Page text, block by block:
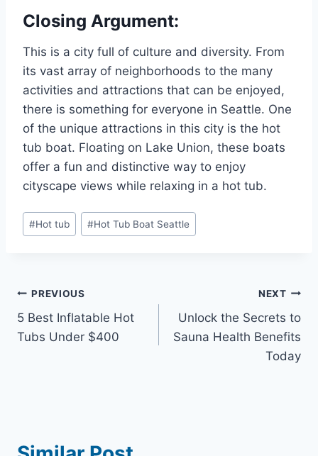
Closing Argument:
This is a city full of culture and diversity. From
its vast array of neighborhoods to the many
activities and attractions that can be enjoyed,
there is something for everyone in Seattle. One
of the unique attractions in this city is the hot
tub boat. Floating on Lake Union, these boats
offer a fun and distinctive way to enjoy
cityscape views while relaxing in a hot tub.
Post
Tags:
#Hot tub #Hot Tub Boat Seattle
Post
navigation
PREVIOUS
5 Best Inflatable Hot
Tubs Under $400
NEXT
Unlock the Secrets to
Sauna Health Benefits
Today